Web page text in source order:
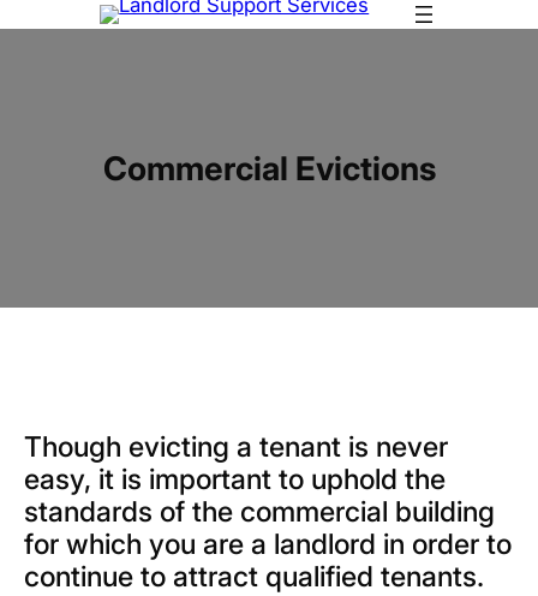
Commercial Evictions
Though evicting a tenant is never
easy, it is important to uphold the
standards of the commercial building
for which you are a landlord in order to
continue to attract qualified tenants.